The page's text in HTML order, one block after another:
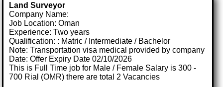
Land Surveyor
Company Name:
Job Location: Oman
Experience: Two years
Qualification: : Matric / Intermediate / Bachelor
Note: Transportation visa medical provided by company
Date: Offer Expiry Date 02/10/2026
This is Full Time job for Male / Female Salary is 300 -
700 Rial (OMR) there are total 2 Vacancies